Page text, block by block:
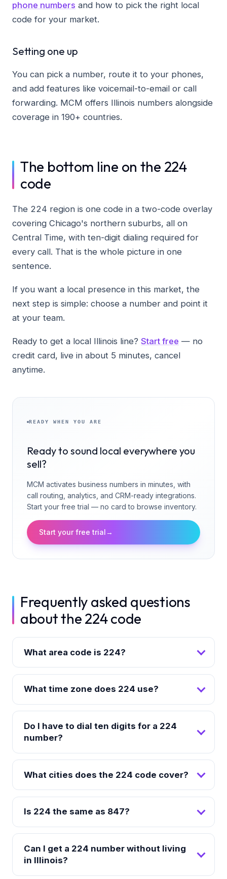
phone numbers and how to pick the right local
code for your market.
Setting one up
You can pick a number, route it to your phones,
and add features like voicemail-to-email or call
forwarding. MCM offers Illinois numbers alongside
coverage in 190+ countries.
The bottom line on the 224
code
The 224 region is one code in a two-code overlay
covering Chicago's northern suburbs, all on
Central Time, with ten-digit dialing required for
every call. That is the whole picture in one
sentence.
If you want a local presence in this market, the
next step is simple: choose a number and point it
at your team.
Ready to get a local Illinois line? Start free — no
credit card, live in about 5 minutes, cancel
anytime.
READY WHEN YOU ARE
Ready to sound local everywhere you
sell?
MCM activates business numbers in minutes, with
call routing, analytics, and CRM-ready integrations.
Start your free trial — no card to browse inventory.
Start your free trial→
Frequently asked questions
about the 224 code
What area code is 224?
What time zone does 224 use?
Do I have to dial ten digits for a 224
number?
What cities does the 224 code cover?
Is 224 the same as 847?
Can I get a 224 number without living
in Illinois?